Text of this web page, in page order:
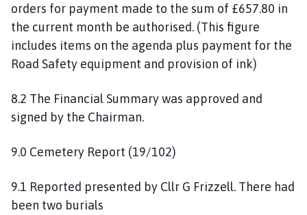
orders for payment made to the sum of £657.80 in
the current month be authorised. (This figure
includes items on the agenda plus payment for the
Road Safety equipment and provision of ink)
8.2 The Financial Summary was approved and
signed by the Chairman.
9.0 Cemetery Report (19/102)
9.1 Reported presented by Cllr G Frizzell. There had
been two burials